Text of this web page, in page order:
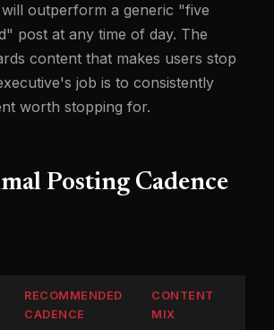
outperform a generic "five
post at any time of day. The
content that makes users stop
job is to consistently
worth stopping for.
Posting Cadence
RECOMMENDED
CADENCE
CONTENT
MIX